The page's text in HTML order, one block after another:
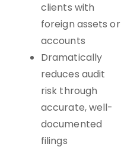
clients with
foreign assets or
accounts
Dramatically
reduces audit
risk through
accurate, well-
documented
filings